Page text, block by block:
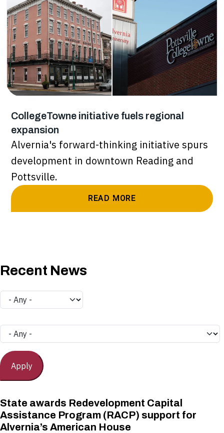
CollegeTowne initiative fuels regional
expansion
Alvernia's forward-thinking initiative spurs
development in downtown Reading and
Pottsville.
READ MORE
Recent News
State awards Redevelopment Capital
Assistance Program (RACP) support for
Alvernia’s American House